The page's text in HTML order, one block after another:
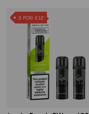
3 FOR £12